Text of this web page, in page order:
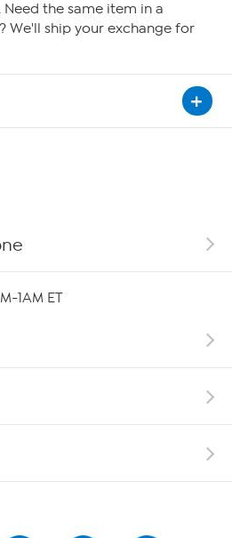
the same item in a
We'll ship your exchange for
Information
1AM ET